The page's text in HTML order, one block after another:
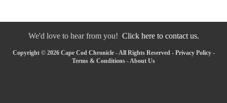
We'd love to hear from you! Click here to contact us.
Copyright © 2026 Cape Cod Chronicle - All Rights Reserved - Privacy Policy-
Terms & Conditions -About Us